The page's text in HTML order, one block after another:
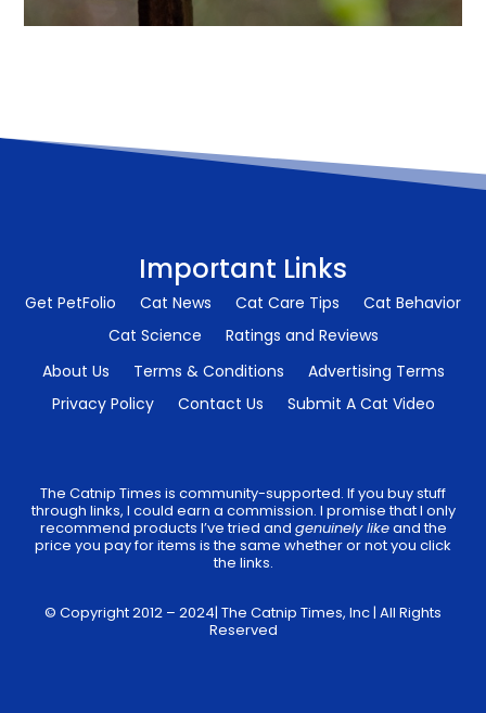
Important Links
Get PetFolio Cat News Cat Care Tips
Cat Behavior
Cat Science
Ratings and Reviews
About Us
Terms & Conditions
Advertising Terms
Privacy Policy
Contact Us Submit A Cat Video
The Catnip Times is community-supported. If you buy stuff
through links, I could earn a commission. I promise that I only
recommend products I’ve tried and genuinely likeand the
price you pay for items is the same whether or not you click
the links.
© Copyright 2012 – 2024| The Catnip Times, Inc | All Rights
Reserved